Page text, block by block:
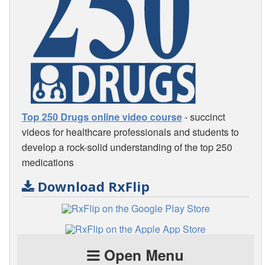
Top 250 Drugs online video course- succinct
videos for healthcare professionals and students to
develop a rock-solid understanding of the top 250
medications
Download RxFlip
Open Menu